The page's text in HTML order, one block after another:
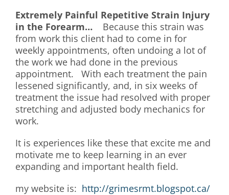
Extremely Painful Repetitive Strain Injury
in the Forearm…
Because this strain was
from work this client had to come in for
weekly appointments, often undoing a lot of
the work we had done in the previous
appointment. With each treatment the pain
lessened significantly, and, in six weeks of
treatment the issue had resolved with proper
stretching and adjusted body mechanics for
work.
It is experiences like these that excite me and
motivate me to keep learning in an ever
expanding and important health field.
my website is: http://grimesrmt.blogspot.ca/